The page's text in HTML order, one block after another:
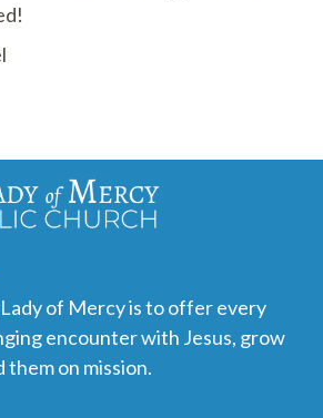
of Mercy is to offer every
encounter with Jesus, grow
them on mission.